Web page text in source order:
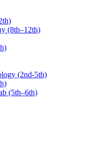
(8th–12th)
(2nd-5th)
(5th–6th)